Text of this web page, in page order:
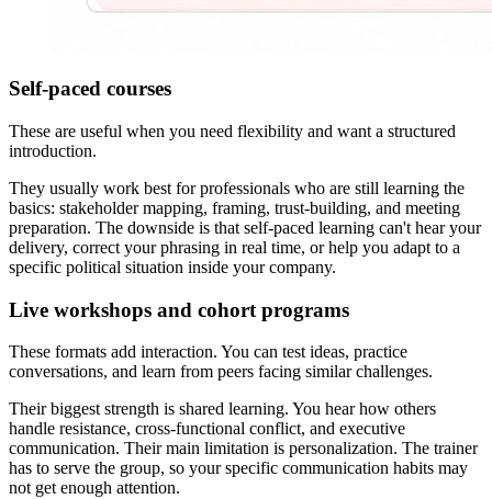
Self-paced courses
These are useful when you need flexibility and want a structured
introduction.
They usually work best for professionals who are still learning the
basics: stakeholder mapping, framing, trust-building, and meeting
preparation. The downside is that self-paced learning can't hear your
delivery, correct your phrasing in real time, or help you adapt to a
specific political situation inside your company.
Live workshops and cohort programs
These formats add interaction. You can test ideas, practice
conversations, and learn from peers facing similar challenges.
Their biggest strength is shared learning. You hear how others
handle resistance, cross-functional conflict, and executive
communication. Their main limitation is personalization. The trainer
has to serve the group, so your specific communication habits may
not get enough attention.